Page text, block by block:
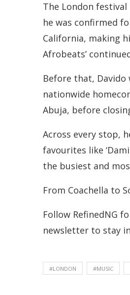
The London
he was confirmed
California, making
Afrobeats’
Before that,
nationwide
Abuja, before
Across every stop,
favourites like
the busiest and
From Coachella to
Follow RefinedNG
newsletter to stay
#LONDON #MUSIC